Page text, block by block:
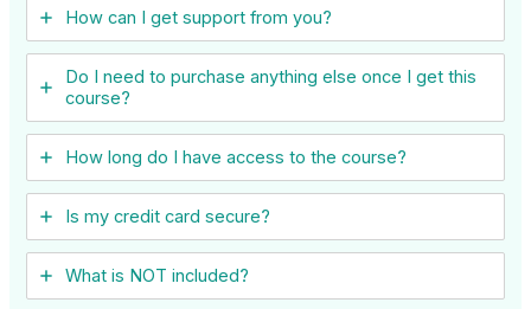
How can I get support from you?
Do I need to purchase anything else once I get this
course?
How long do I have access to the course?
Is my credit card secure?
What is NOT included?